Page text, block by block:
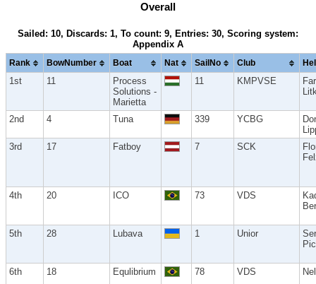
Overall
Sailed: 10, Discards: 1, To count: 9, Entries: 30, Scoring system:
Appendix A
Rank BowNumber Boat Nat SailNo Club
1st 11
Process
Solutions -
Marietta
11 KMPVSE
2nd 4 Tuna 339 YCBG
3rd
17 Fatboy 7 SCK
4th 20 ICO 73 VDS
5th 28 Lubava 1 Unior
6th 18 Equlibrium 78 VDS